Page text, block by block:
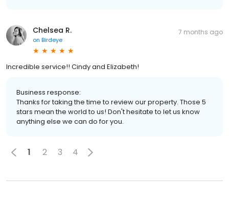
Chelsea R.
on Birdeye
7 months ago
Incredible service!! Cindy and Elizabeth!
Business response:
Thanks for taking the time to review our property. Those 5
stars mean the world to us! Don't hesitate to let us know
anything else we can do for you.
1 2 3 4